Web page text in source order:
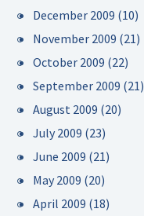
December 2009 (10)
November 2009 (21)
October 2009 (22)
September 2009 (21)
August 2009 (20)
July 2009 (23)
June 2009 (21)
May 2009 (20)
April 2009 (18)